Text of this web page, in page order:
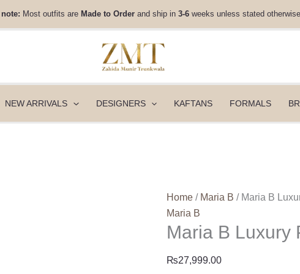
note: Most outfits are Made to Order and ship in 3-6 weeks unless stated otherwise
NEW ARRIVALS DESIGNERS KAFTANS FORMALS
Home / Maria B / Maria B
Maria B
Maria B Luxury
₨27,999.00
DW-
W25-